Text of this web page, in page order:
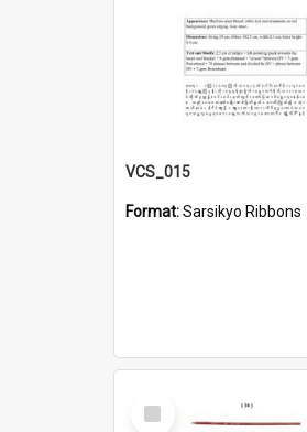
VCS_015
Format:Sarsikyo Ribbons
Select
Item